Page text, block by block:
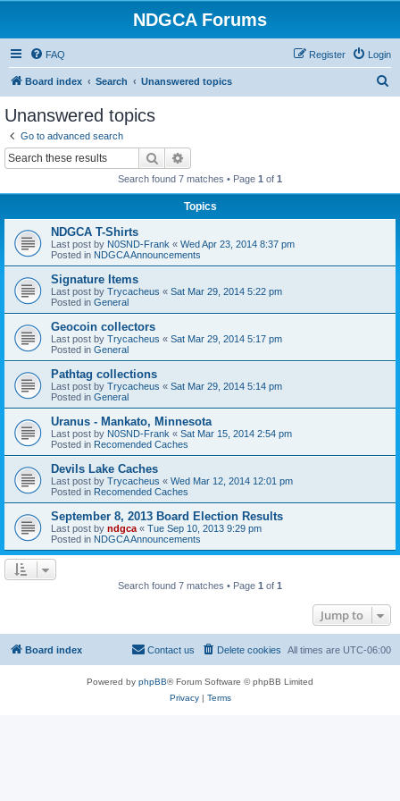
NDGCA Forums
FAQ Login
Register
Board index Search Unanswered topics
Unanswered topics
Go to advanced search
Search
Search found 7 matches • Page 1 of 1
Topics
NDGCA T-Shirts
Last post by N0SND-Frank « Wed Apr 23, 2014 8:37 pm
Posted in NDGCA Announcements
Signature Items
Last post by Trycacheus « Sat Mar 29, 2014 5:22 pm
Posted in General
Geocoin collectors
Last post by Trycacheus « Sat Mar 29, 2014 5:17 pm
Posted in General
Pathtag collections
Last post by Trycacheus « Sat Mar 29, 2014 5:14 pm
Posted in General
Uranus - Mankato, Minnesota
Last post by N0SND-Frank « Sat Mar 15, 2014 2:54 pm
Posted in Recomended Caches
Devils Lake Caches
Last post by Trycacheus « Wed Mar 12, 2014 12:01 pm
Posted in Recomended Caches
September 8, 2013 Board Election Results
Last post by ndgca « Tue Sep 10, 2013 9:29 pm
Posted in NDGCA Announcements
Search found 7 matches • Page 1 of 1
Jump to
Board index All times are UTC-06:00
Delete cookies
Contact us
Powered by phpBB® Forum Software © phpBB Limited
Privacy| Terms